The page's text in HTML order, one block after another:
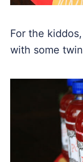
For the
with some